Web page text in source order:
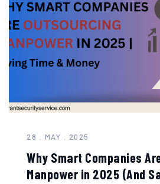
28 . MAY . 2025
Why Smart Companies
Manpower in 2025 (And